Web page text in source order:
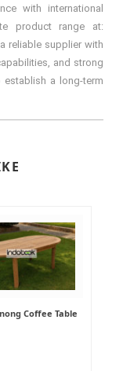
with international
product range at:
reliable supplier with
and strong
a long-term
Coffee Table